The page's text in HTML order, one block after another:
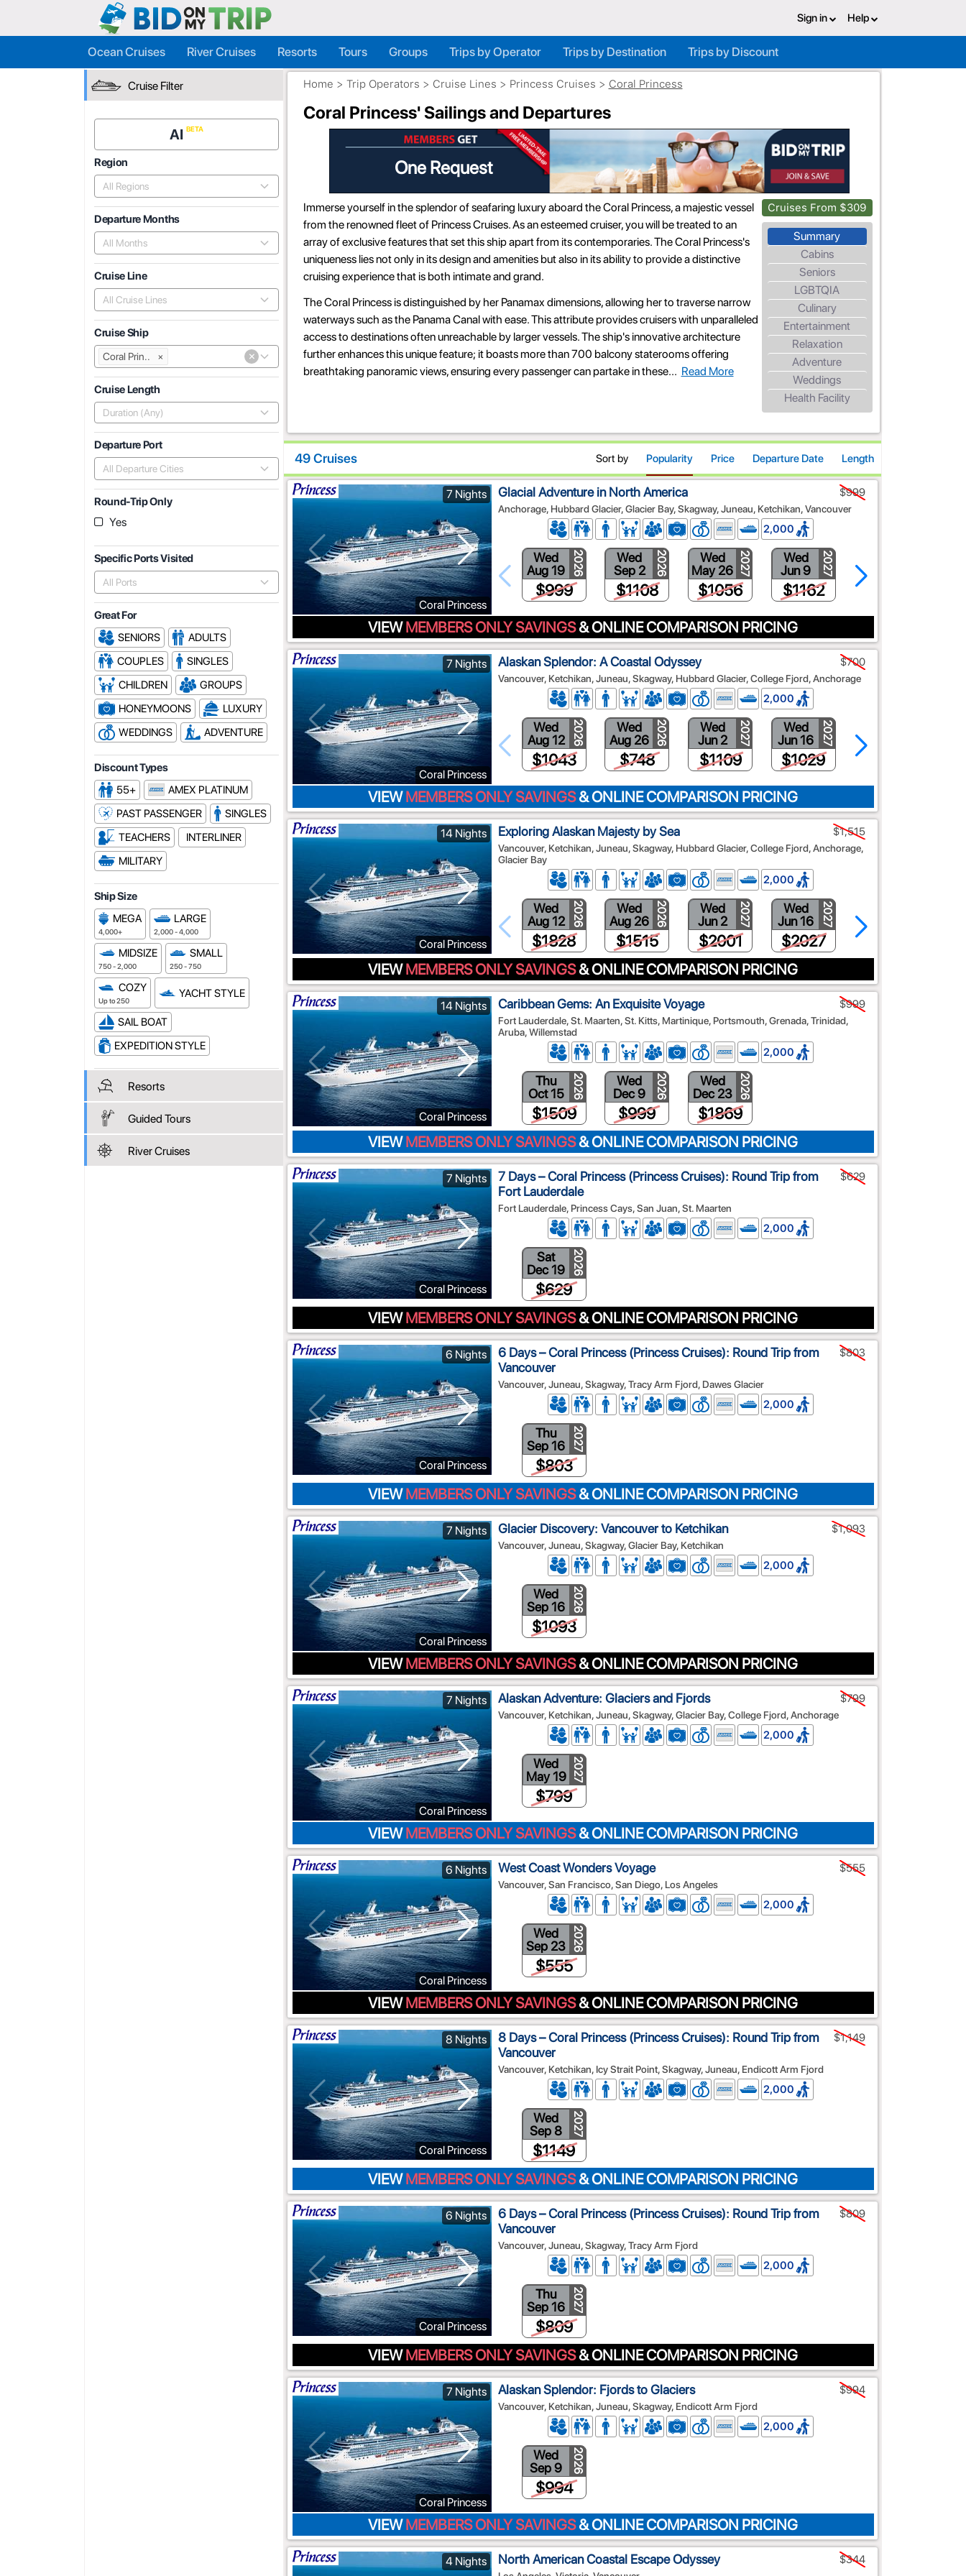
Sign in Help
Ocean Cruises River Cruises Resorts Tours Groups Trips by Operator Trips by Destination Trips by Discount
Cruise Filter
AI
Region
All Regions
Departure Months
All Months
Cruise Line
All Cruise Lines
Cruise Ship
Coral Prin.. × ×
Cruise Length
Duration (Any)
Departure Port
All Departure Cities
Round-Trip Only
Yes
Specific Ports Visited
All Ports
Great For
SENIORS
ADULTS
COUPLES
SINGLES
CHILDREN
GROUPS
HONEYMOONS
LUXURY
WEDDINGS
ADVENTURE
Discount Types
55+
AMEX PLATINUM
PAST PASSENGER
SINGLES
TEACHERS
INTERLINER
MILITARY
Ship Size
MEGA
4,000+
LARGE
2,000 - 4,000
MIDSIZE
750 - 2,000
SMALL
250 - 750
COZY
Up to 250
YACHT STYLE
SAIL BOAT
EXPEDITION STYLE
Resorts
Guided Tours
River Cruises
Home > Trip Operators > Cruise Lines > Princess Cruises > Coral Princess
Coral Princess' Sailings and Departures
More Savings
Cruises From $309
Summary
Cabins
Seniors
LGBTQIA
Culinary
Entertainment
Relaxation
Adventure
Weddings
Health Facility
Immerse yourself in the splendor of seafaring luxury aboard the Coral Princess, a majestic vessel
from the renowned fleet of Princess Cruises. As an esteemed cruiser, you will be treated to an
array of exclusive features that set this ship apart from its contemporaries. The Coral Princess's
uniqueness lies not only in its design and amenities but also in its ability to provide a distinctive
cruising experience that is both intimate and grand.
The Coral Princess is distinguished by her Panamax dimensions, allowing her to traverse narrow
waterways such as the Panama Canal with ease. This attribute provides cruisers with unparalleled
access to destinations often unreachable by larger vessels. The ship's innovative architecture
further enhances this unique feature; it boasts more than 700 balcony staterooms offering
breathtaking panoramic views, ensuring every passenger can partake in these... Read More
49 Cruises Sort by Popularity Price Departure Date Length
7 Nights
Coral Princess
Glacial Adventure in North America
Anchorage, Hubbard Glacier, Glacier Bay, Skagway, Juneau, Ketchikan, Vancouver
$999
2,000
Wed
Aug 19
2026
$999
Wed
Sep 2
2026
$1108
Wed
May 26 2027
$1056
Wed
Jun 9
2027
$1162
Jun 23
VIEWMEMBERS ONLY SAVINGS& ONLINE COMPARISON PRICING
7 Nights
Coral Princess
Alaskan Splendor: A Coastal Odyssey
Vancouver, Ketchikan, Juneau, Skagway, Hubbard Glacier, College Fjord, Anchorage
$700
2,000
Wed
Aug 12
2026
$1043
Wed
Aug 26 2026
$748
Wed
Jun 2
2027
$1109
Wed
Jun 16
2027
$1029
Jun 30
VIEWMEMBERS ONLY SAVINGS& ONLINE COMPARISON PRICING
14 Nights
Coral Princess
Exploring Alaskan Majesty by Sea
Vancouver, Ketchikan, Juneau, Skagway, Hubbard Glacier, College Fjord, Anchorage,
Glacier Bay
$1,515
2,000
Wed
Aug 12
2026
$1828
Wed
Aug 26 2026
$1515
Wed
Jun 2
2027
$2001
Wed
Jun 16
2027
$2027
Jun 30
VIEWMEMBERS ONLY SAVINGS& ONLINE COMPARISON PRICING
14 Nights
Coral Princess
Caribbean Gems: An Exquisite Voyage
Fort Lauderdale, St. Maarten, St. Kitts, Martinique, Portsmouth, Grenada, Trinidad,
Aruba, Willemstad
$999
2,000
Thu
Oct 15
2026
$1509
Wed
Dec 9
2026
$999
Wed
Dec 23 2026
$1869
VIEWMEMBERS ONLY SAVINGS& ONLINE COMPARISON PRICING
7 Nights
Coral Princess
7 Days – Coral Princess (Princess Cruises): Round Trip from
Fort Lauderdale
Fort Lauderdale, Princess Cays, San Juan, St. Maarten
$629
2,000
Sat
Dec 19
2026
$629
VIEWMEMBERS ONLY SAVINGS& ONLINE COMPARISON PRICING
6 Nights
Coral Princess
6 Days – Coral Princess (Princess Cruises): Round Trip from
Vancouver
Vancouver, Juneau, Skagway, Tracy Arm Fjord, Dawes Glacier
$803
2,000
Thu
Sep 16
2027
$803
VIEWMEMBERS ONLY SAVINGS& ONLINE COMPARISON PRICING
7 Nights
Coral Princess
Glacier Discovery: Vancouver to Ketchikan
Vancouver, Juneau, Skagway, Glacier Bay, Ketchikan
$1,093
2,000
Wed
Sep 16
2026
$1093
VIEWMEMBERS ONLY SAVINGS& ONLINE COMPARISON PRICING
7 Nights
Coral Princess
Alaskan Adventure: Glaciers and Fjords
Vancouver, Ketchikan, Juneau, Skagway, Glacier Bay, College Fjord, Anchorage
$799
2,000
Wed
May 19 2027
$799
VIEWMEMBERS ONLY SAVINGS& ONLINE COMPARISON PRICING
6 Nights
Coral Princess
West Coast Wonders Voyage
Vancouver, San Francisco, San Diego, Los Angeles
$555
2,000
Wed
Sep 23 2026
$555
VIEWMEMBERS ONLY SAVINGS& ONLINE COMPARISON PRICING
8 Nights
Coral Princess
8 Days – Coral Princess (Princess Cruises): Round Trip from
Vancouver
Vancouver, Ketchikan, Icy Strait Point, Skagway, Juneau, Endicott Arm Fjord
$1,149
2,000
Wed
Sep 8
2027
$1149
VIEWMEMBERS ONLY SAVINGS& ONLINE COMPARISON PRICING
6 Nights
Coral Princess
6 Days – Coral Princess (Princess Cruises): Round Trip from
Vancouver
Vancouver, Juneau, Skagway, Tracy Arm Fjord
$809
2,000
Thu
Sep 16
2027
$809
VIEWMEMBERS ONLY SAVINGS& ONLINE COMPARISON PRICING
7 Nights
Coral Princess
Alaskan Splendor: Fjords to Glaciers
Vancouver, Ketchikan, Juneau, Skagway, Endicott Arm Fjord
$994
2,000
Wed
Sep 9
2026
$994
VIEWMEMBERS ONLY SAVINGS& ONLINE COMPARISON PRICING
4 Nights North American Coastal Escape Odyssey $344